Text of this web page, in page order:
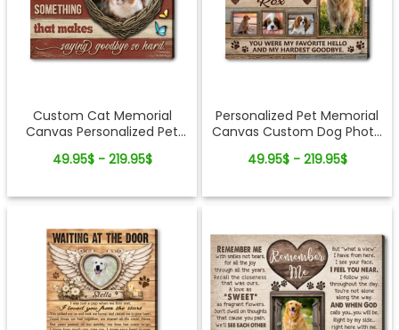
Custom Cat Memorial
Canvas Personalized Pet
Bridge Remembrance Wall
49.95$ - 219.95$
Personalized Pet Memorial
Canvas Custom Dog Photo
Pet Loss
49.95$ - 219.95$